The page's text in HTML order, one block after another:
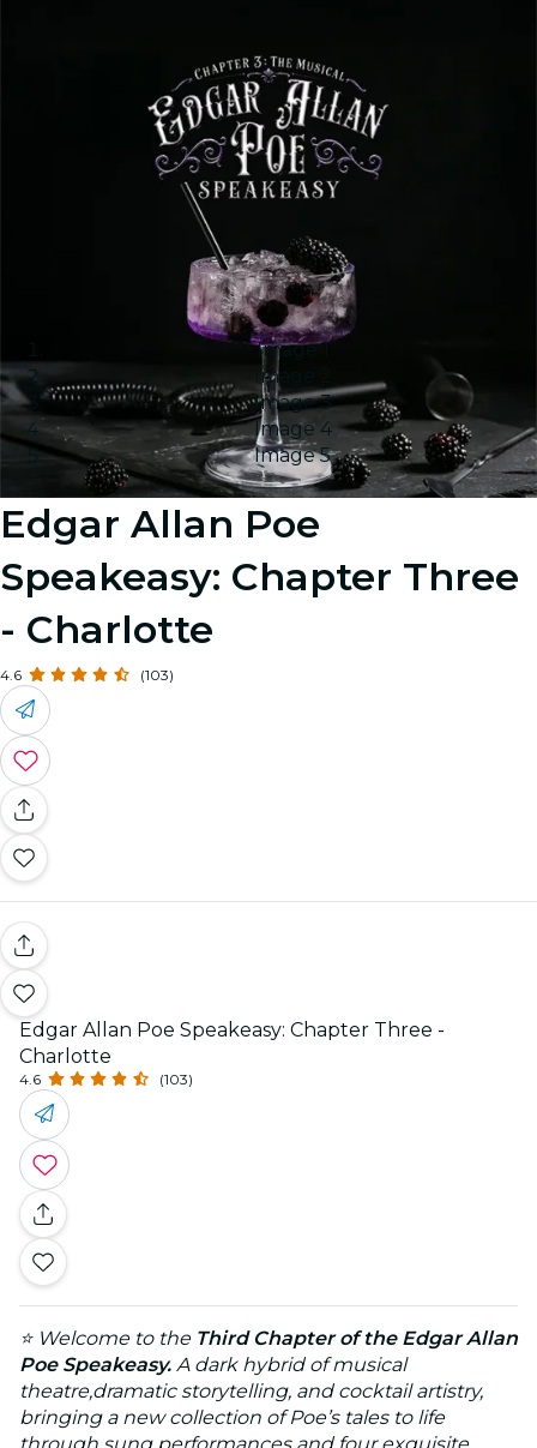
Image 1
Image 2
Image 3
Image 4
Image 5
Edgar Allan Poe
Speakeasy: Chapter Three
- Charlotte
4.6 (103)
Edgar Allan Poe Speakeasy: Chapter Three -
Charlotte
4.6 (103)
⭐ Welcome to the Third Chapter of the Edgar Allan
Poe Speakeasy. A dark hybrid of musical
theatre,dramatic storytelling, and cocktail artistry,
bringing a new collection of Poe’s tales to life
through sung performances and four exquisite